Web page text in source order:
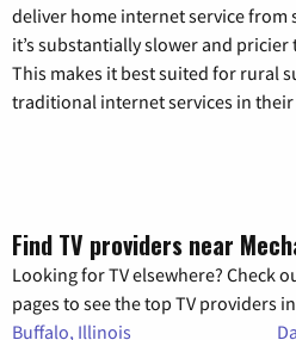
deliver home internet service from
it’s substantially slower and
This makes it best suited for rural
traditional internet services in their
Find TV providers near
Looking for TV elsewhere? Check
pages to see the top TV providers
Buffalo, Illinois